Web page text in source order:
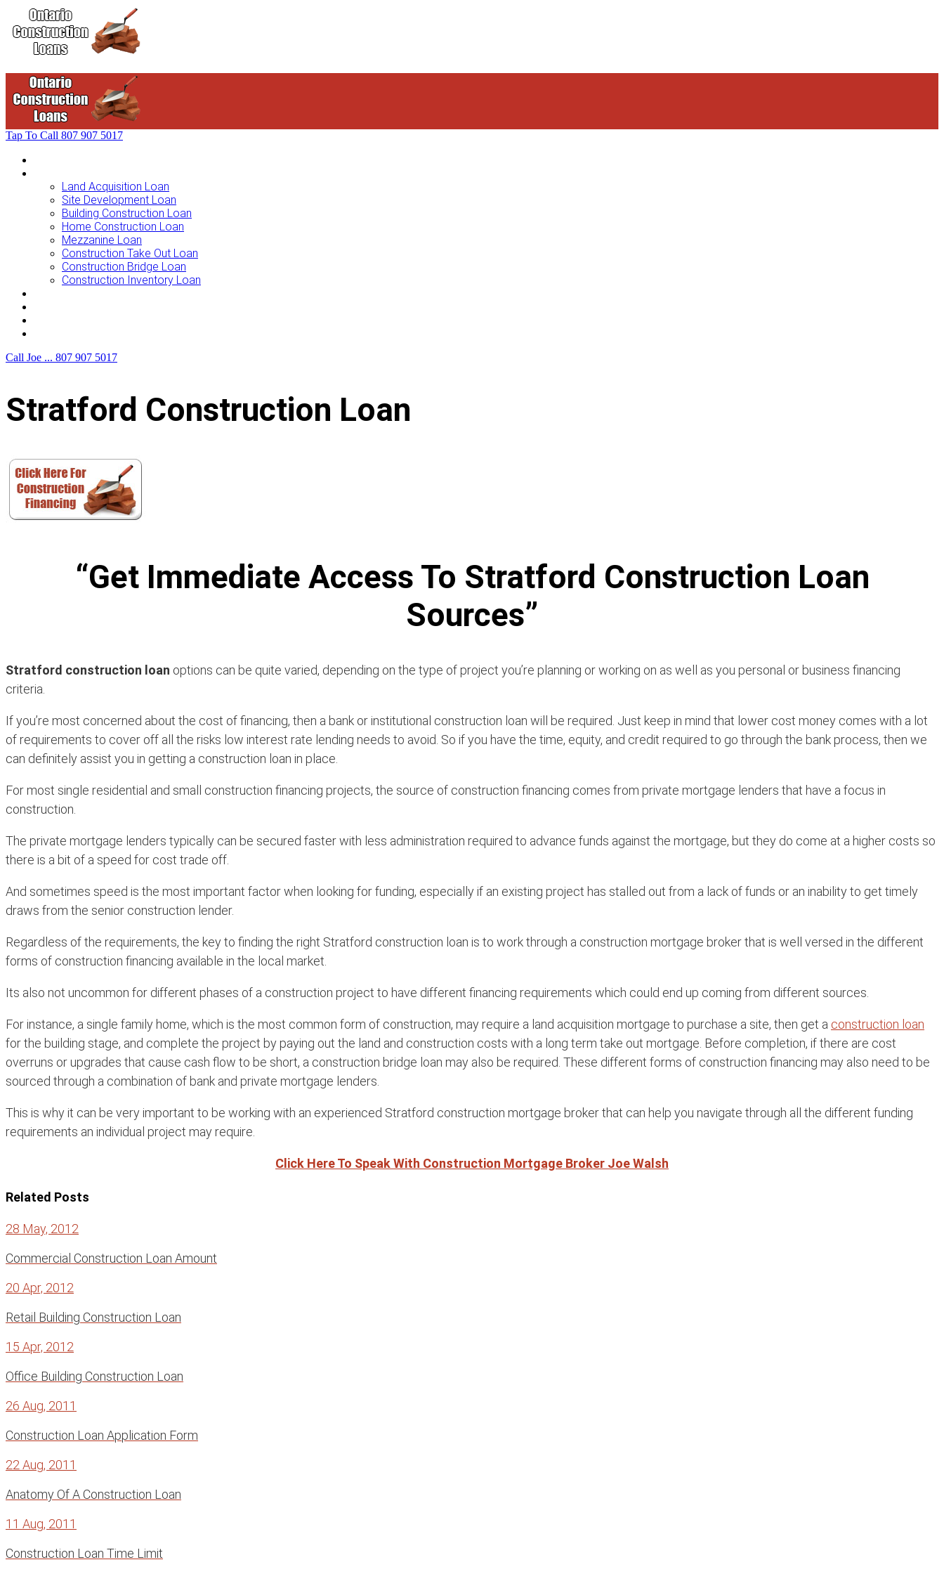
Tap To Call 807 907 5017
Land Acquisition Loan
Site Development Loan
Building Construction Loan
Home Construction Loan
Mezzanine Loan
Construction Take Out Loan
Construction Bridge Loan
Construction Inventory Loan
Call Joe ... 807 907 5017
Stratford Construction Loan
“Get Immediate Access To Stratford Construction Loan
Sources”
Stratford construction loan options can be quite varied, depending on the type of project you’re planning or working on as well as you personal or business financing
criteria.
If you’re most concerned about the cost of financing, then a bank or institutional construction loan will be required. Just keep in mind that lower cost money comes with a lot
of requirements to cover off all the risks low interest rate lending needs to avoid. So if you have the time, equity, and credit required to go through the bank process, then we
can definitely assist you in getting a construction loan in place.
For most single residential and small construction financing projects, the source of construction financing comes from private mortgage lenders that have a focus in
construction.
The private mortgage lenders typically can be secured faster with less administration required to advance funds against the mortgage, but they do come at a higher costs so
there is a bit of a speed for cost trade off.
And sometimes speed is the most important factor when looking for funding, especially if an existing project has stalled out from a lack of funds or an inability to get timely
draws from the senior construction lender.
Regardless of the requirements, the key to finding the right Stratford construction loan is to work through a construction mortgage broker that is well versed in the different
forms of construction financing available in the local market.
Its also not uncommon for different phases of a construction project to have different financing requirements which could end up coming from different sources.
For instance, a single family home, which is the most common form of construction, may require a land acquisition mortgage to purchase a site, then get a construction loan
for the building stage, and complete the project by paying out the land and construction costs with a long term take out mortgage. Before completion, if there are cost
overruns or upgrades that cause cash flow to be short, a construction bridge loan may also be required. These different forms of construction financing may also need to be
sourced through a combination of bank and private mortgage lenders.
This is why it can be very important to be working with an experienced Stratford construction mortgage broker that can help you navigate through all the different funding
requirements an individual project may require.
Click Here To Speak With Construction Mortgage Broker Joe Walsh
Related Posts
28 May, 2012
Commercial Construction Loan Amount
20 Apr, 2012
Retail Building Construction Loan
15 Apr, 2012
Office Building Construction Loan
26 Aug, 2011
Construction Loan Application Form
22 Aug, 2011
Anatomy Of A Construction Loan
11 Aug, 2011
Construction Loan Time Limit